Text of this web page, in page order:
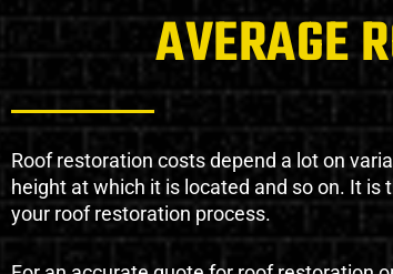
AVERAGE
Roof restoration costs depend a lot on
height at which it is located and so on. It
your roof restoration process.